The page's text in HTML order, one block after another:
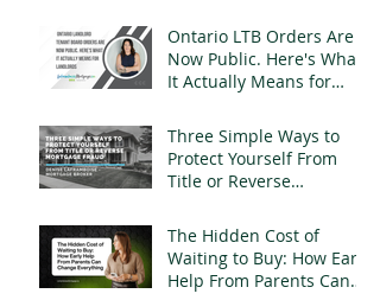
Ontario LTB Orders Are
Now Public. Here's What
It Actually Means for
Three Simple Ways to
Protect Yourself From
Title or Reverse
The Hidden Cost of
Waiting to Buy: How Early
Help From Parents Can